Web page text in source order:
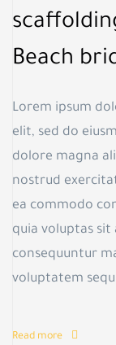
Beach
Lorem ipsum
elit, sed do
dolore magna
nostrud
ea commodo
quia voluptas
consequuntur
voluptatem
Read more